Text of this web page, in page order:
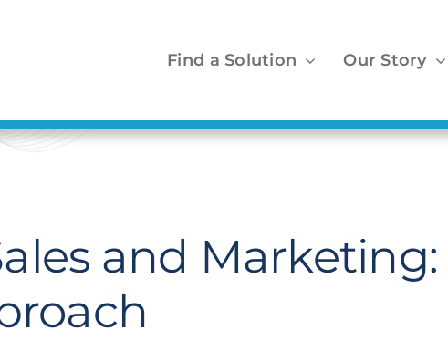
Find a Solution Our Story
and Marketing: